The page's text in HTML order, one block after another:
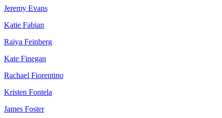
Jeremy Evans
Katie Fabian
Raiya Feinberg
Kate Finegan
Rachael Fiorentino
Kristen Fontela
James Foster